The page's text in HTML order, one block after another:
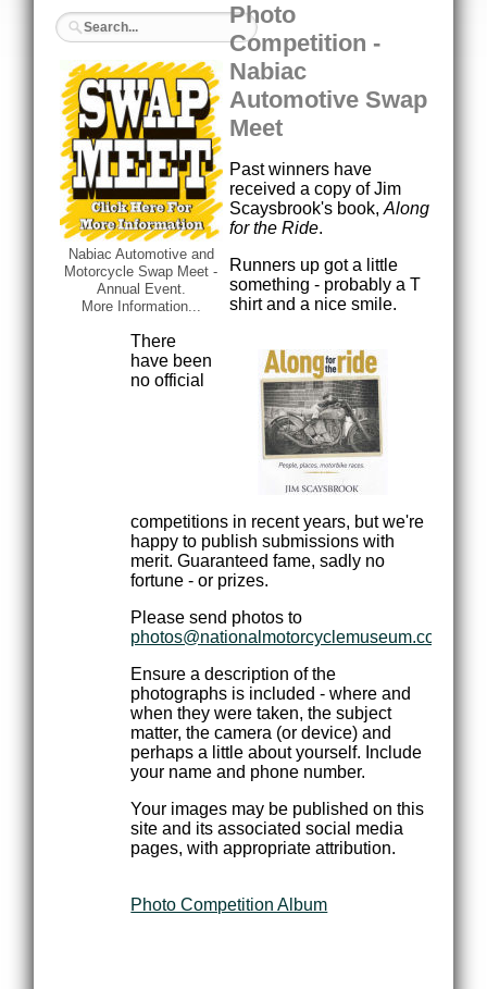
Nabiac Automotive and
Motorcycle Swap Meet -
Annual Event.
More Information...
Photo
Competition -
Nabiac
Automotive Swap
Meet
Past winners have
received a copy of Jim
Scaysbrook's book,Along
for the Ride.
Runners up got a little
something - probably a T
shirt and a nice smile.
There
have been
no official
competitions in recent years, but we're
happy to publish submissions with
merit. Guaranteed fame, sadly no
fortune - or prizes.
Please send photos to
photos@nationalmotorcyclemuseum.com.au
Ensure a description of the
photographs is included - where and
when they were taken, the subject
matter, the camera (or device) and
perhaps a little about yourself. Include
your name and phone number.
Your images may be published on this
site and its associated social media
pages, with appropriate attribution.
Photo Competition Album